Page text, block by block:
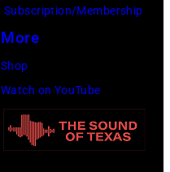
Subscription/Membership
More
Shop
Watch on YouTube